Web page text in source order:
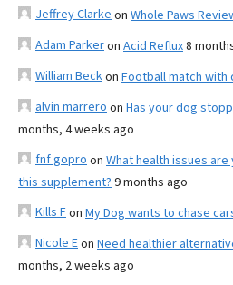
Jeffrey Clarke on Whole Paws
Adam Parkeron Acid Reflux8
William Beckon Football match with
alvin marrero on Has your dog
months, 4 weeks ago
fnf gopro on What health issues
this supplement? 9 months ago
Kills Fon My Dog wants to chase
Nicole Eon Need healthier
months, 2 weeks ago